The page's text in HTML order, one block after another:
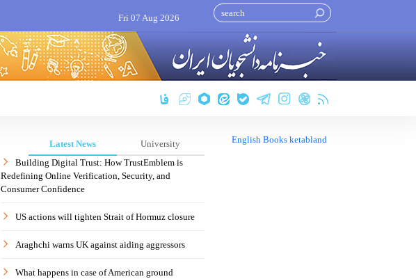
Fri 07 Aug 2026
Latest News
University
Building Digital Trust: How TrustEmblem is
Redefining Online Verification, Security, and
Consumer Confidence
US actions will tighten Strait of Hormuz closure
Araghchi warns UK against aiding aggressors
What happens in case of American ground
English Books ketabland